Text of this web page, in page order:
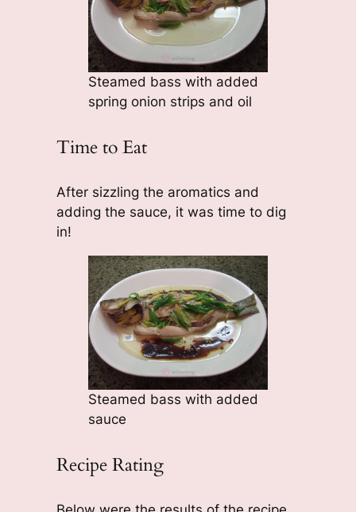
Steamed bass with added
spring onion strips and oil
Time to Eat
After sizzling the aromatics and
adding the sauce, it was time to dig
in!
Steamed bass with added
sauce
Recipe Rating